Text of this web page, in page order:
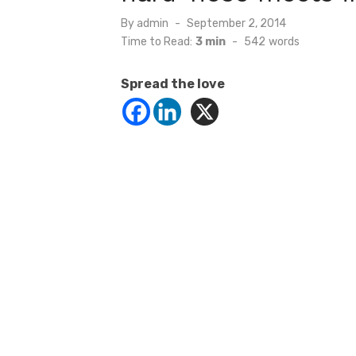
By admin
Posted
on
September 2, 2014
Time to Read: 3 min - 542 words
Spread the love